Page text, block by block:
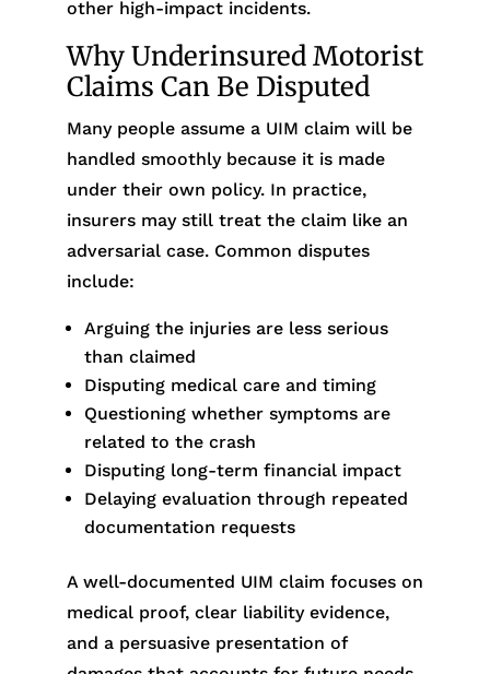
other high-impact incidents.
Why Underinsured Motorist
Claims Can Be Disputed
Many people assume a UIM claim will be
handled smoothly because it is made
under their own policy. In practice,
insurers may still treat the claim like an
adversarial case. Common disputes
include:
Arguing the injuries are less serious
than claimed
Disputing medical care and timing
Questioning whether symptoms are
related to the crash
Disputing long-term financial impact
Delaying evaluation through repeated
documentation requests
A well-documented UIM claim focuses on
medical proof, clear liability evidence,
and a persuasive presentation of